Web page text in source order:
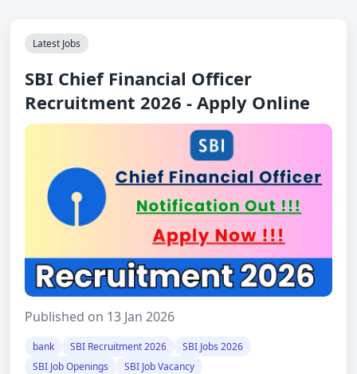
Latest Jobs
SBI Chief Financial Officer
Recruitment 2026 - Apply Online
Published on 13 Jan 2026
bank SBI Recruitment 2026
SBI Jobs 2026
SBI Job Openings
SBI Job Vacancy